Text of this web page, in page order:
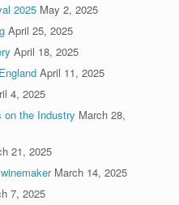
2025 May 2, 2025
April 25, 2025
April 18, 2025
April 11, 2025
4, 2025
on the Industry March 28,
21, 2025
March 14, 2025
7, 2025